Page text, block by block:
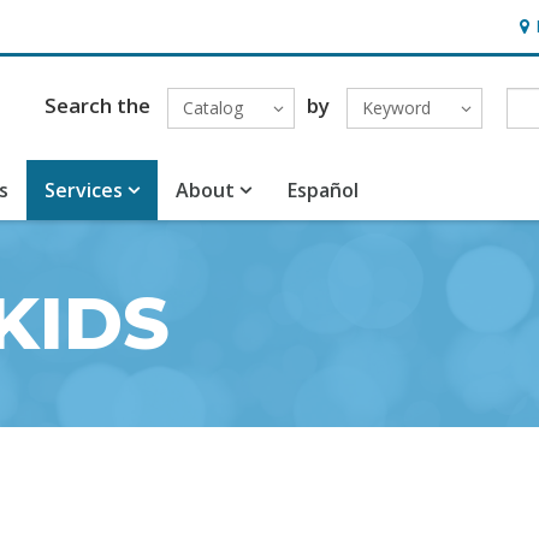
Search the Catalog by Keyword
Services About Español